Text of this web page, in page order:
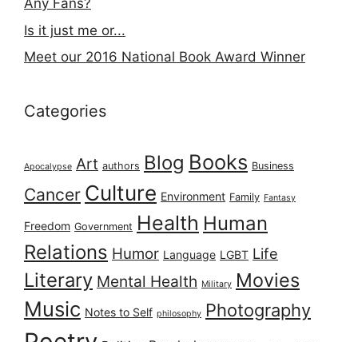
Any Fans?
Is it just me or...
Meet our 2016 National Book Award Winner
Categories
Apocalypse Art authors Blog Books Business
Cancer Culture Environment Family Fantasy
Freedom Government Health Human
Relations Humor Language LGBT Life
Literary Mental Health Military Movies
Music Notes to Self philosophy Photography